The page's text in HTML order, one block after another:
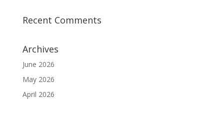
Recent Comments
Archives
June 2026
May 2026
April 2026